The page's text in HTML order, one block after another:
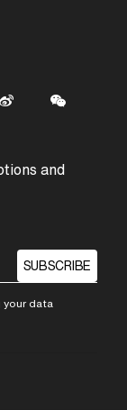
and
SUBSCRIBE
your data